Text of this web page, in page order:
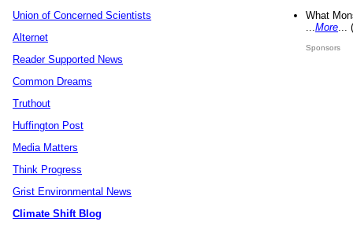
Union of Concerned Scientists
Alternet
Reader Supported News
Common Dreams
Truthout
Huffington Post
Media Matters
Think Progress
Grist Environmental News
Climate Shift Blog
What
More
Sponsors